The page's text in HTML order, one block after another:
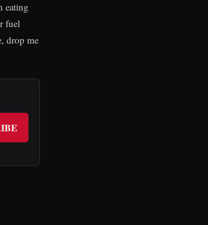
eating
fuel
drop me